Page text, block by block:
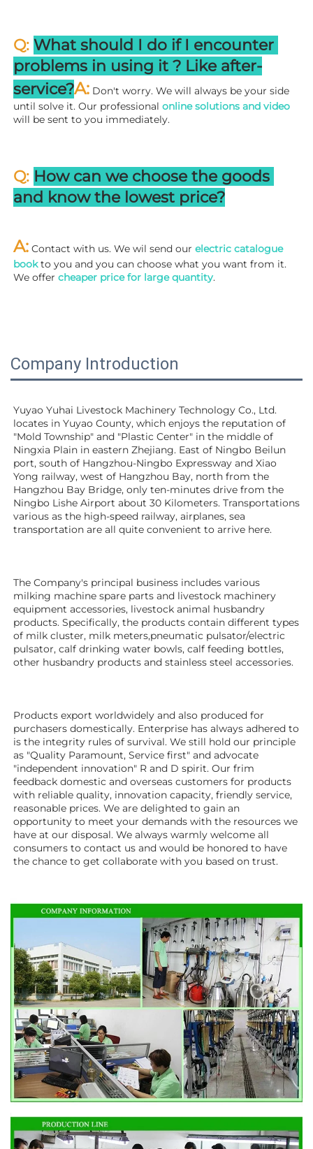
Q: What should I do if I encounter
problems in using it ? Like after-
service?A: Don't worry. We will always be your side
until solve it. Our professional online solutions and video
will be sent to you immediately.
Q: How can we choose the goods
and know the lowest price?
A: Contact with us. We wil send our electric catalogue
book to you and you can choose what you want from it.
We offer cheaper price for large quantity.
Company Introduction
Yuyao Yuhai Livestock Machinery Technology Co., Ltd.
locates in Yuyao County, which enjoys the reputation of
"Mold Township" and "Plastic Center" in the middle of
Ningxia Plain in eastern Zhejiang. East of Ningbo Beilun
port, south of Hangzhou-Ningbo Expressway and Xiao
Yong railway, west of Hangzhou Bay, north from the
Hangzhou Bay Bridge, only ten-minutes drive from the
Ningbo Lishe Airport about 30 Kilometers. Transportations
various as the high-speed railway, airplanes, sea
transportation are all quite convenient to arrive here.
The Company's principal business includes various
milking machine spare parts and livestock machinery
equipment accessories, livestock animal husbandry
products. Specifically, the products contain different types
of milk cluster, milk meters,pneumatic pulsator/electric
pulsator, calf drinking water bowls, calf feeding bottles,
other husbandry products and stainless steel accessories.
Products export worldwidely and also produced for
purchasers domestically. Enterprise has always adhered to
is the integrity rules of survival. We still hold our principle
as "Quality Paramount, Service first" and advocate
"independent innovation" R and D spirit. Our frim
feedback domestic and overseas customers for products
with reliable quality, innovation capacity, friendly service,
reasonable prices. We are delighted to gain an
opportunity to meet your demands with the resources we
have at our disposal. We always warmly welcome all
consumers to contact us and would be honored to have
the chance to get collaborate with you based on trust.